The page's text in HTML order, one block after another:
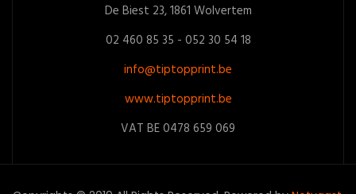
De Biest 23, 1861 Wolvertem
02 460 85 35 - 052 30 54 18
info@tiptopprint.be
www.tiptopprint.be
VAT BE 0478 659 069